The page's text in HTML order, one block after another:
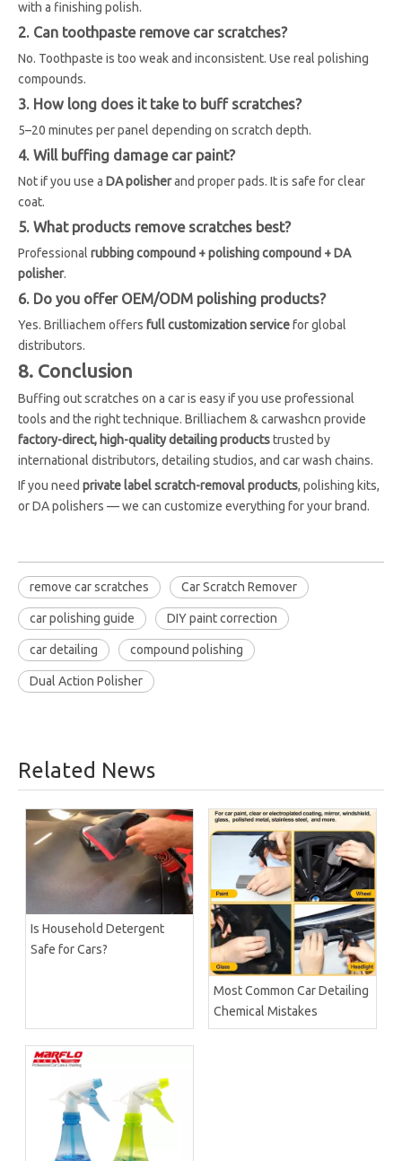
with a finishing polish.
2. Can toothpaste remove car scratches?
No. Toothpaste is too weak and inconsistent. Use real polishing
compounds.
3. How long does it take to buff scratches?
5–20 minutes per panel depending on scratch depth.
4. Will buffing damage car paint?
Not if you use a DA polisherand proper pads. It is safe for clear
coat.
5. What products remove scratches best?
Professional rubbing compound + polishing compound + DA
polisher.
6. Do you offer OEM/ODM polishing products?
Yes. Brilliachem offers full customization servicefor global
distributors.
8. Conclusion
Buffing out scratches on a car is easy if you use professional
tools and the right technique. Brilliachem & carwashcn provide
factory-direct, high-quality detailing productstrusted by
international distributors, detailing studios, and car wash chains.
If you need private label scratch-removal products, polishing kits,
or DA polishers — we can customize everything for your brand.
remove car scratches Car Scratch Remover
car polishing guide DIY paint correction
car detailing compound polishing
Dual Action Polisher
Related News
Is Household Detergent
Safe for Cars?
Most Common Car Detailing
Chemical Mistakes